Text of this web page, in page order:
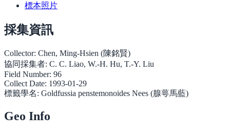
標本照片
採集資訊
Collector: Chen, Ming-Hsien (陳銘賢)
協同採集者: C. C. Liao, W.-H. Hu, T.-Y. Liu
Field Number: 96
Collect Date: 1993-01-29
標籤學名: Goldfussia penstemonoides Nees (腺萼馬藍)
Geo Info